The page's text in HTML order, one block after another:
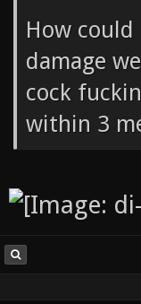
How
damage
cock
within 3